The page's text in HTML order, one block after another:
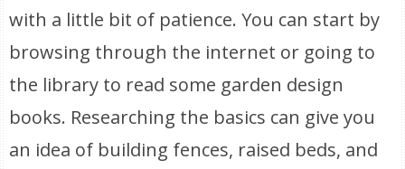
with a little bit of patience. You can start by
browsing through the internet or going to
the library to read some garden design
books. Researching the basics can give you
an idea of building fences, raised beds, and